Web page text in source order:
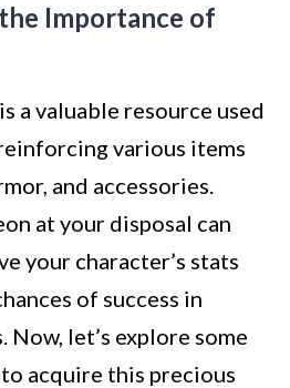
Importance of
a valuable resource used
various items
and accessories.
at your disposal can
your character’s stats
of success in
let’s explore some
acquire this precious